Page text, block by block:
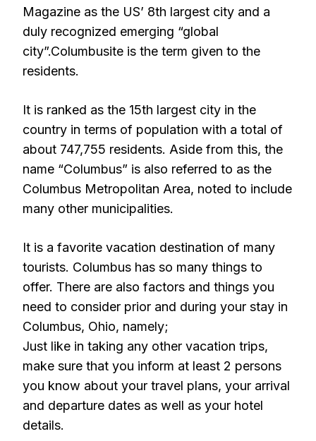
Magazine as the US’ 8th largest city and a
duly recognized emerging “global
city”.Columbusite is the term given to the
residents.
It is ranked as the 15th largest city in the
country in terms of population with a total of
about 747,755 residents. Aside from this, the
name “Columbus” is also referred to as the
Columbus Metropolitan Area, noted to include
many other municipalities.
It is a favorite vacation destination of many
tourists. Columbus has so many things to
offer. There are also factors and things you
need to consider prior and during your stay in
Columbus, Ohio, namely;
Just like in taking any other vacation trips,
make sure that you inform at least 2 persons
you know about your travel plans, your arrival
and departure dates as well as your hotel
details.